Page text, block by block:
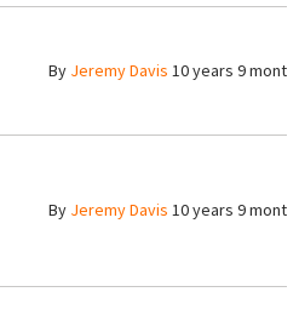
By Jeremy Davis 10 years 9
By Jeremy Davis 10 years 9